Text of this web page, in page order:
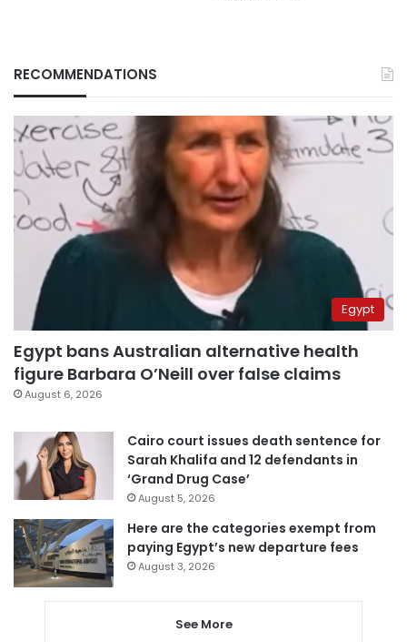
RECOMMENDATIONS
Egypt
Egypt bans Australian alternative health
figure Barbara O’Neill over false claims
August 6, 2026
Cairo court issues death sentence for
Sarah Khalifa and 12 defendants in
‘Grand Drug Case’
August 5, 2026
Here are the categories exempt from
paying Egypt’s new departure fees
August 3, 2026
See More